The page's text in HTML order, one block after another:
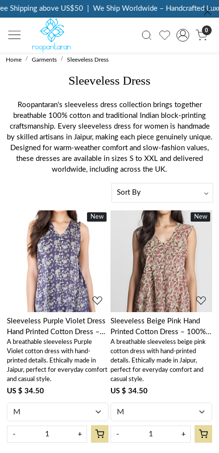
Shipping above US$50 | We Ship Worldwide – Handcrafted
0
Home Garments Sleeveless Dress
Sleeveless Dress
Roopantaran's sleeveless dress collection brings together
breathable 100% cotton and traditional Indian block-printing
craftsmanship. Every sleeveless dress for women is handmade
by skilled artisans in Jaipur, making each piece genuinely unique.
Designed for warm-weather comfort and slow-fashion values,
these dresses are available in sizes S to XXL and delivered
worldwide, including across the UK.
New
New
Loading...
Sleeveless Purple Violet Dress
Hand Printed Cotton Dress –
100% Cotton Casual Wear
A breathable sleeveless Purple
Violet cotton dress with hand-
printed details. Ethically made in
Jaipur, perfect for everyday comfort
and casual style.
US $ 34.50
- +
New
New
Loading...
Sleeveless Beige Pink Hand
Printed Cotton Dress – 100%
Cotton Casual Wear
A breathable sleeveless beige pink
cotton dress with hand-printed
details. Ethically made in Jaipur,
perfect for everyday comfort and
casual style.
US $ 34.50
- +